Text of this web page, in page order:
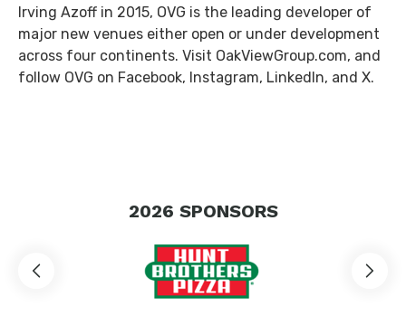
Irving Azoff in 2015, OVG is the leading developer of
major new venues either open or under development
across four continents. Visit OakViewGroup.com, and
follow OVG on Facebook, Instagram, LinkedIn, and X.
2026 SPONSORS